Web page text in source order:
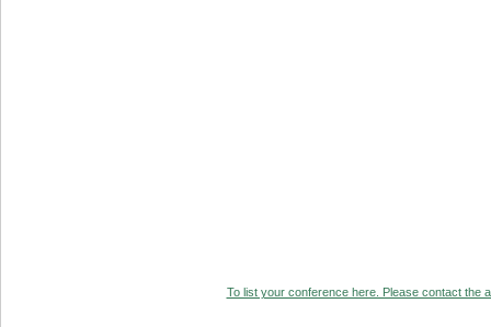
To list your conference here. Please contact the